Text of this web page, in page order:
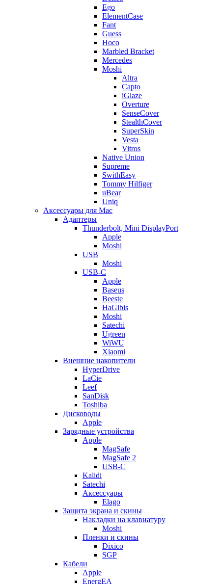
Ego
ElementCase
Fant
Guess
Hoco
Marbled Bracket
Mercedes
Moshi
Altra
Capto
iGlaze
Overture
SenseCover
StealthCover
SuperSkin
Vesta
Vitros
Native Union
Supreme
SwithEasy
Tommy Hilfiger
uBear
Uniq
Аксессуары для Mac
Адаптеры
Thunderbolt, Mini DisplayPort
Apple
Moshi
USB
Moshi
USB-C
Apple
Baseus
Beeste
HaGibis
Moshi
Satechi
Ugreen
WiWU
Xiaomi
Внешние накопители
HyperDrive
LaCie
Leef
SanDisk
Toshiba
Дисководы
Apple
Зарядные устройства
Apple
MagSafe
MagSafe 2
USB-C
Kalidi
Satechi
Аксессуары
Elago
Защита экрана и скины
Накладки на клавиатуру
Moshi
Пленки и скины
Dixico
SGP
Кабели
Apple
EnergEA